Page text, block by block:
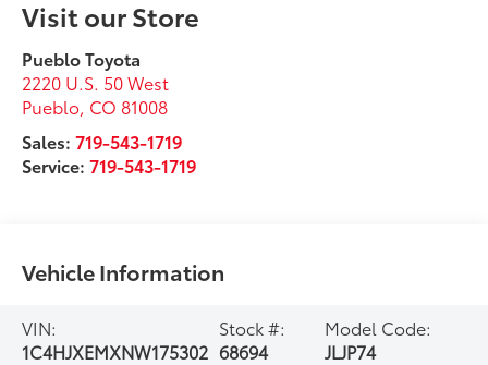
Visit our Store
Pueblo Toyota
2220 U.S. 50 West
Pueblo, CO 81008
Sales:719-543-1719
Service:719-543-1719
Vehicle Information
VIN:
1C4HJXEMXNW175302
Stock #:
68694
Model Code:
JLJP74